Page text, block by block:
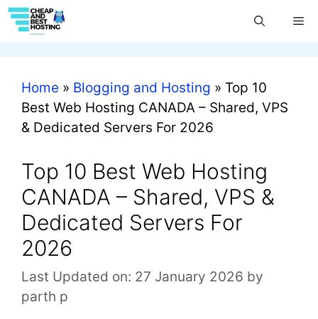
Home » Blogging and Hosting » Top 10
Best Web Hosting CANADA – Shared, VPS
& Dedicated Servers For 2026
Top 10 Best Web Hosting
CANADA – Shared, VPS &
Dedicated Servers For
2026
Last Updated on: 27 January 2026 by
parth p